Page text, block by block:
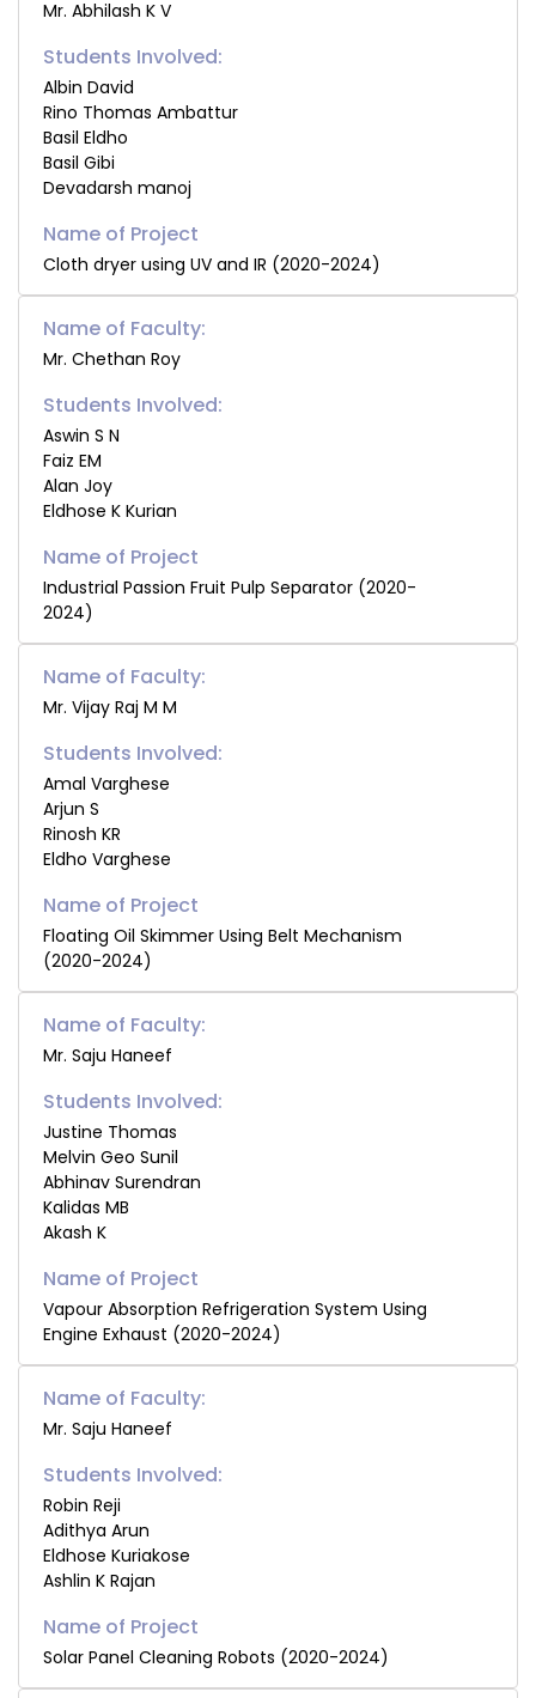
Mr. Abhilash K V
Students Involved:
Albin David
Rino Thomas Ambattur
Basil Eldho
Basil Gibi
Devadarsh manoj
Cloth dryer using UV and IR (2020-2024)
Name of Faculty:
Mr. Chethan Roy
Students Involved:
Aswin S N
Faiz EM
Alan Joy
Eldhose K Kurian
Industrial Passion Fruit Pulp Separator (2020-
2024)
Name of Faculty:
Mr. Vijay Raj M M
Students Involved:
Amal Varghese
Arjun S
Rinosh KR
Eldho Varghese
Floating Oil Skimmer Using Belt Mechanism
(2020-2024)
Name of Faculty:
Mr. Saju Haneef
Students Involved:
Justine Thomas
Melvin Geo Sunil
Abhinav Surendran
Kalidas MB
Akash K
Vapour Absorption Refrigeration System Using
Engine Exhaust (2020-2024)
Name of Faculty:
Mr. Saju Haneef
Students Involved:
Robin Reji
Adithya Arun
Eldhose Kuriakose
Ashlin K Rajan
Solar Panel Cleaning Robots (2020-2024)